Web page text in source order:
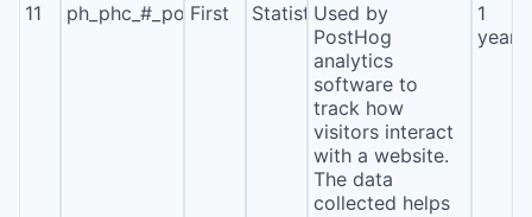
11 ph_phc_#_posthog
First StatisticsUsed by
PostHog
analytics
software to
track how
visitors interact
with a website.
The data
collected helps
1
year